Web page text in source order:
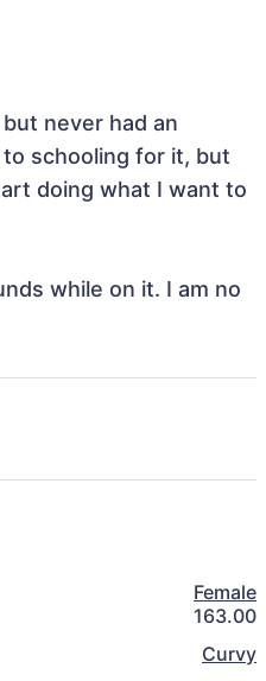
never had an
schooling for it, but
doing what I want to
while on it. I am no
Female
163.00
Curvy